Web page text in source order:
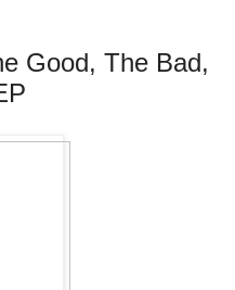
Good, The Bad,